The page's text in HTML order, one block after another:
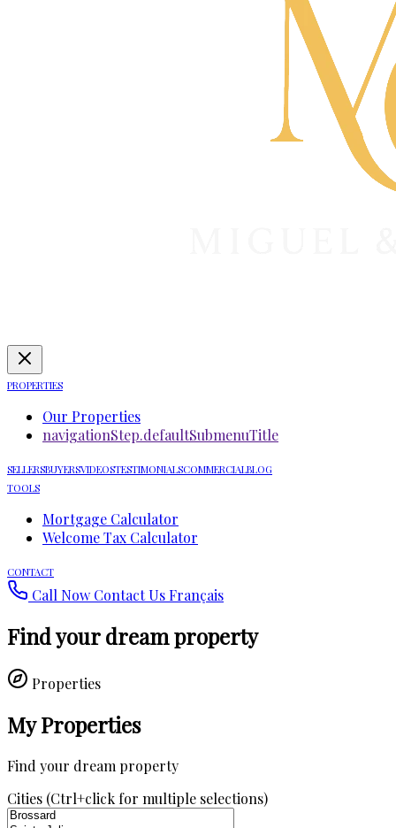
PROPERTIES
Our Properties
navigationStep.defaultSubmenuTitle
SELLERSBUYERSVIDEOSTESTIMONIALSCOMMERCIALBLOG
TOOLS
Mortgage Calculator
Welcome Tax Calculator
CONTACT
Call Now Contact UsFrançais
Find your dream property
Properties
My Properties
Find your dream property
Cities (Ctrl+click for multiple selections)